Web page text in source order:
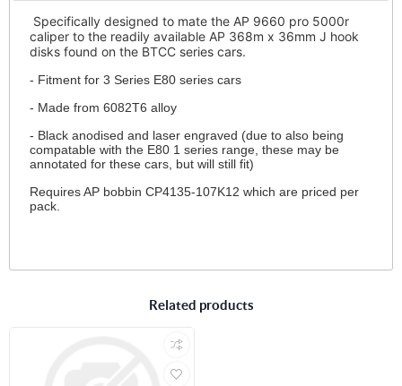
Specifically designed to mate the AP 9660 pro 5000r
caliper to the readily available AP 368m x 36mm J hook
disks found on the BTCC series cars.
- Fitment for 3 Series E80 series cars
- Made from 6082T6 alloy
- Black anodised and laser engraved (due to also being
compatable with the E80 1 series range, these may be
annotated for these cars, but will still fit)
Requires AP bobbin CP4135-107K12 which are priced per
pack.
Related products